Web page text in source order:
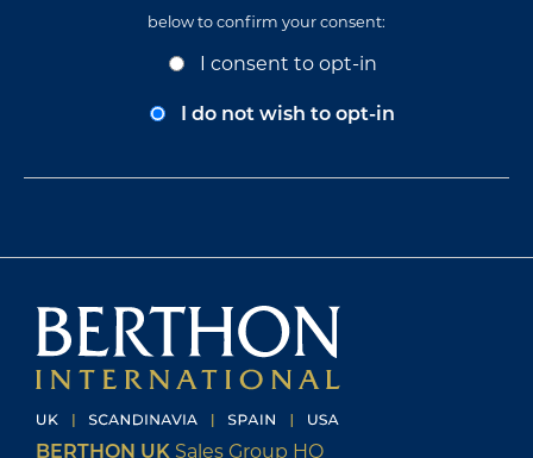
below to confirm your consent:
I consent to opt-in
I do not wish to opt-in
BERTHON UK Sales Group HQ